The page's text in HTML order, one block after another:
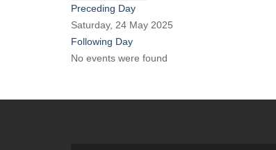
Preceding Day
Saturday, 24 May 2025
Following Day
No events were found